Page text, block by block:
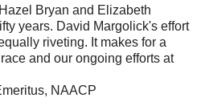
Bryan and Elizabeth
years. David Margolick's effort
riveting. It makes for a
and our ongoing efforts at
NAACP